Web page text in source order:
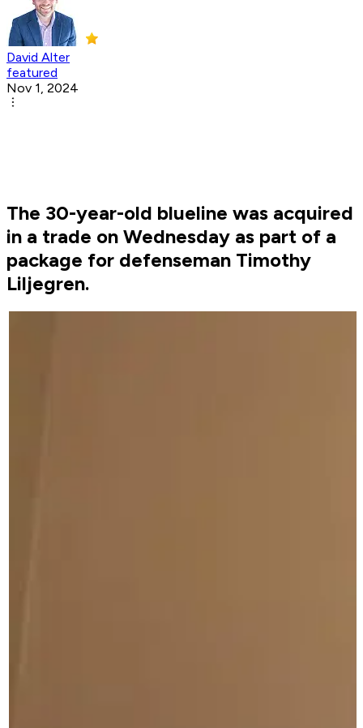
David Alter
featured
Nov 1, 2024
The 30-year-old blueline was acquired
in a trade on Wednesday as part of a
package for defenseman Timothy
Liljegren.